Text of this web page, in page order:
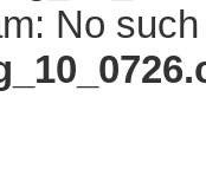
No